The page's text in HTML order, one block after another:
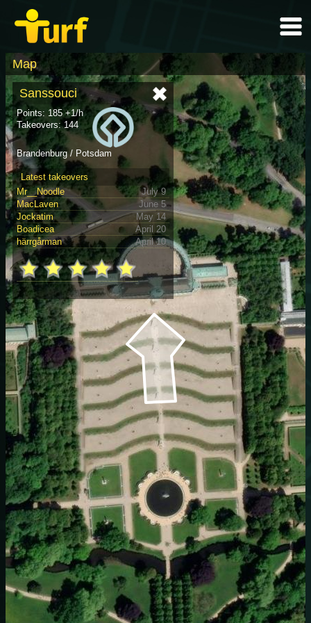
Map
Sanssouci
Points: 185 +1/h
Takeovers: 144
Brandenburg / Potsdam
Latest takeovers
Mr__Noodle
July 9
MacLaven
June 5
Jockatim
May 14
Boadicea
April 20
härrgårman
April 10